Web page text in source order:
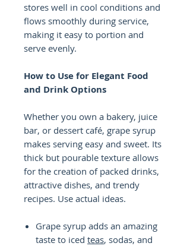
stores well in cool conditions and
flows smoothly during service,
making it easy to portion and
serve evenly.
How to Use for Elegant Food
and Drink Options
Whether you own a bakery, juice
bar, or dessert café, grape syrup
makes serving easy and sweet. Its
thick but pourable texture allows
for the creation of packed drinks,
attractive dishes, and trendy
recipes. Use actual ideas.
Grape syrup adds an amazing
taste to iced teas, sodas, and